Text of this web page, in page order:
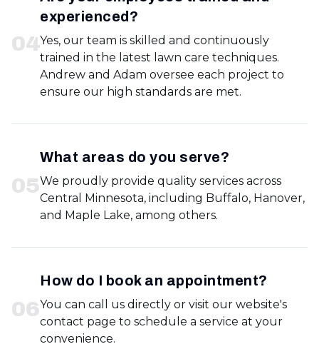
04
experienced?
Yes, our team is skilled and continuously
trained in the latest lawn care techniques.
Andrew and Adam oversee each project to
ensure our high standards are met.
05
What areas do you serve?
We proudly provide quality services across
Central Minnesota, including Buffalo, Hanover,
and Maple Lake, among others.
06
How do I book an appointment?
You can call us directly or visit our website's
contact page to schedule a service at your
convenience.